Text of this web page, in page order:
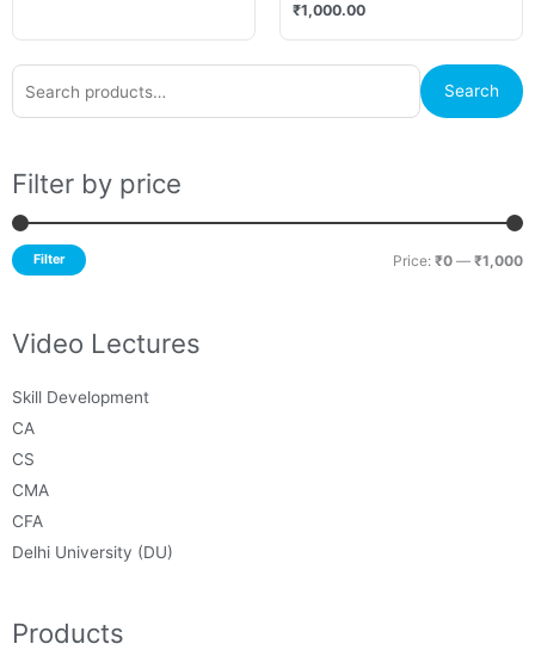
Search
for:
Search
Filter by price
Filter Price: ₹0 — ₹1,000
Video Lectures
Skill Development
CA
CS
CMA
CFA
Delhi University (DU)
Products
₹1,000.00